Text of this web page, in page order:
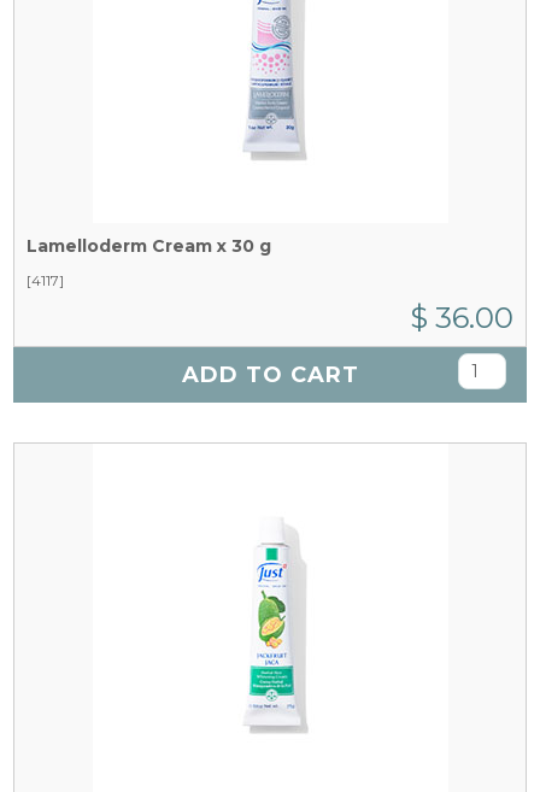
Lamelloderm Cream x 30 g
[4117]
$ 36.00
ADD TO CART